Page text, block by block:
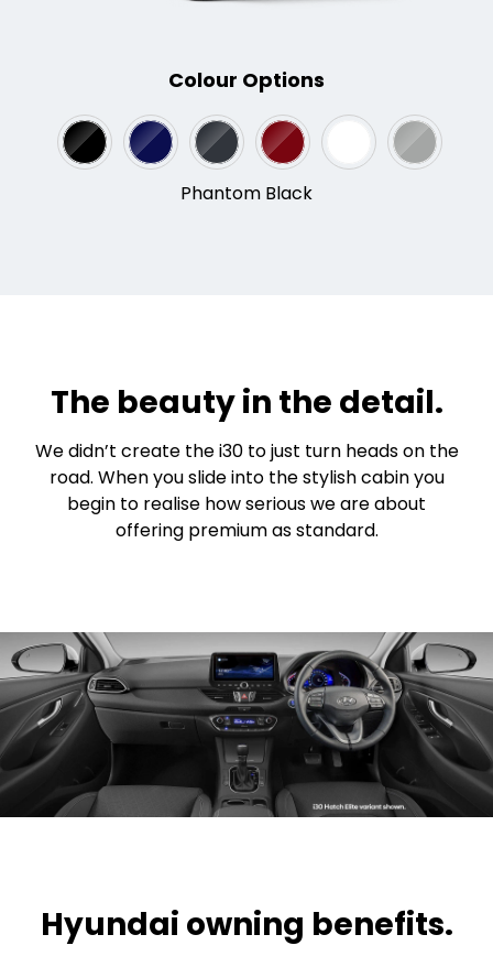
Colour Options
Phantom Black
The beauty in the detail.
We didn’t create the i30 to just turn heads on the
road. When you slide into the stylish cabin you
begin to realise how serious we are about
offering premium as standard.
Hyundai owning benefits.